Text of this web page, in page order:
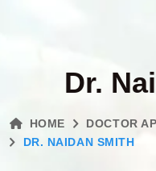
Dr.
HOME
DOCTOR
DR. NAIDAN SMITH